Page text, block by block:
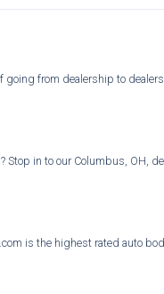
from dealership to
in to our Columbus, OH,
is the highest rated auto